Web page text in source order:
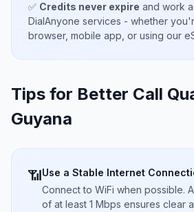
✅ Credits never expire and work
DialAnyone services - whether
browser, mobile app, or using our
Tips for Better Call
Guyana
📶Use a Stable Internet
Connect to WiFi when possible.
of at least 1 Mbps ensures clear